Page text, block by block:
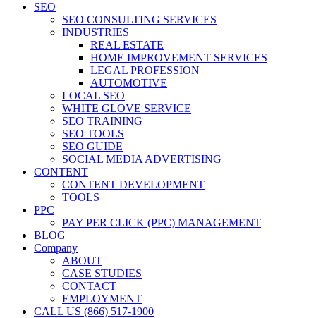
SEO
SEO CONSULTING SERVICES
INDUSTRIES
REAL ESTATE
HOME IMPROVEMENT SERVICES
LEGAL PROFESSION
AUTOMOTIVE
LOCAL SEO
WHITE GLOVE SERVICE
SEO TRAINING
SEO TOOLS
SEO GUIDE
SOCIAL MEDIA ADVERTISING
CONTENT
CONTENT DEVELOPMENT
TOOLS
PPC
PAY PER CLICK (PPC) MANAGEMENT
BLOG
Company
ABOUT
CASE STUDIES
CONTACT
EMPLOYMENT
CALL US (866) 517-1900